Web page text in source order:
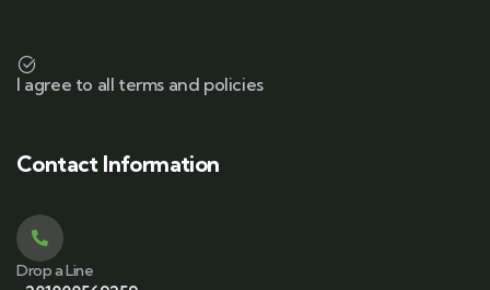
I agree to all terms and policies
Contact Information
Drop a Line